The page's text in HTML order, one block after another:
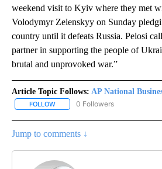
weekend visit to Kyiv where they met
Volodymyr Zelenskyy on Sunday
country until it defeats Russia. Pelosi
partner in supporting the people of
brutal and unprovoked war.”
Article Topic Follows: AP National
FOLLOW FOLLOW "AP NATIONAL
0 Followers
Jump to comments ↓